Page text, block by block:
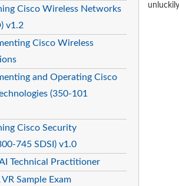
Cisco Wireless Networks
v1.2
Cisco Wireless
and Operating Cisco
(350-101
Cisco Security
745 SDSI) v1.0
Technical Practitioner
Sample Exam